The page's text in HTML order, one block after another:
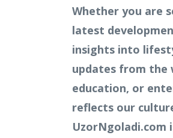
Whether you are
latest
insights into
updates from the
education, or
reflects our
UzorNgoladi.com